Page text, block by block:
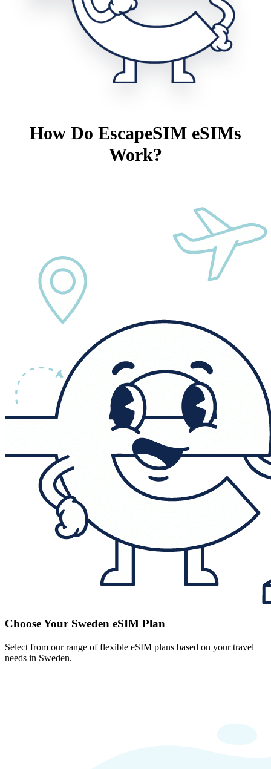
How Do EscapeSIM eSIMs
Work?
Choose Your Sweden eSIM Plan
Select from our range of flexible eSIM plans based on your travel
needs in Sweden.